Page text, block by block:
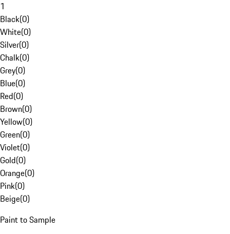
1
Black(0)
White(0)
Silver(0)
Chalk(0)
Grey(0)
Blue(0)
Red(0)
Brown(0)
Yellow(0)
Green(0)
Violet(0)
Gold(0)
Orange(0)
Pink(0)
Beige(0)
Paint to Sample